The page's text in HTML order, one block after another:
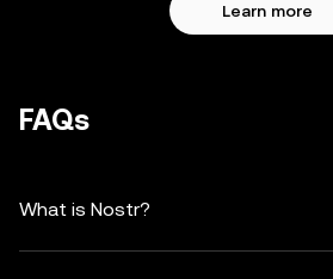
Learn more
FAQs
What is Nostr?